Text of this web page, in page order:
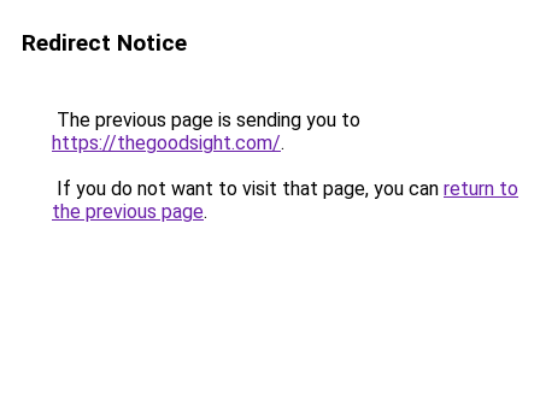
Redirect Notice
The previous page is sending you to
https://thegoodsight.com/.
If you do not want to visit that page, you can return to
the previous page.